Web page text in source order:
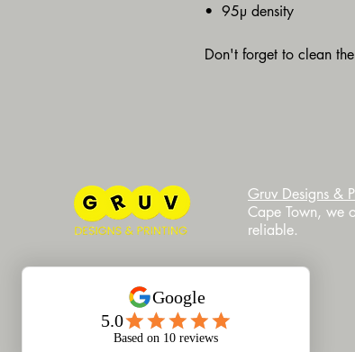
•  95µ density
Don't forget to clean
​Gruv Designs &
Cape Town, we
reliable.